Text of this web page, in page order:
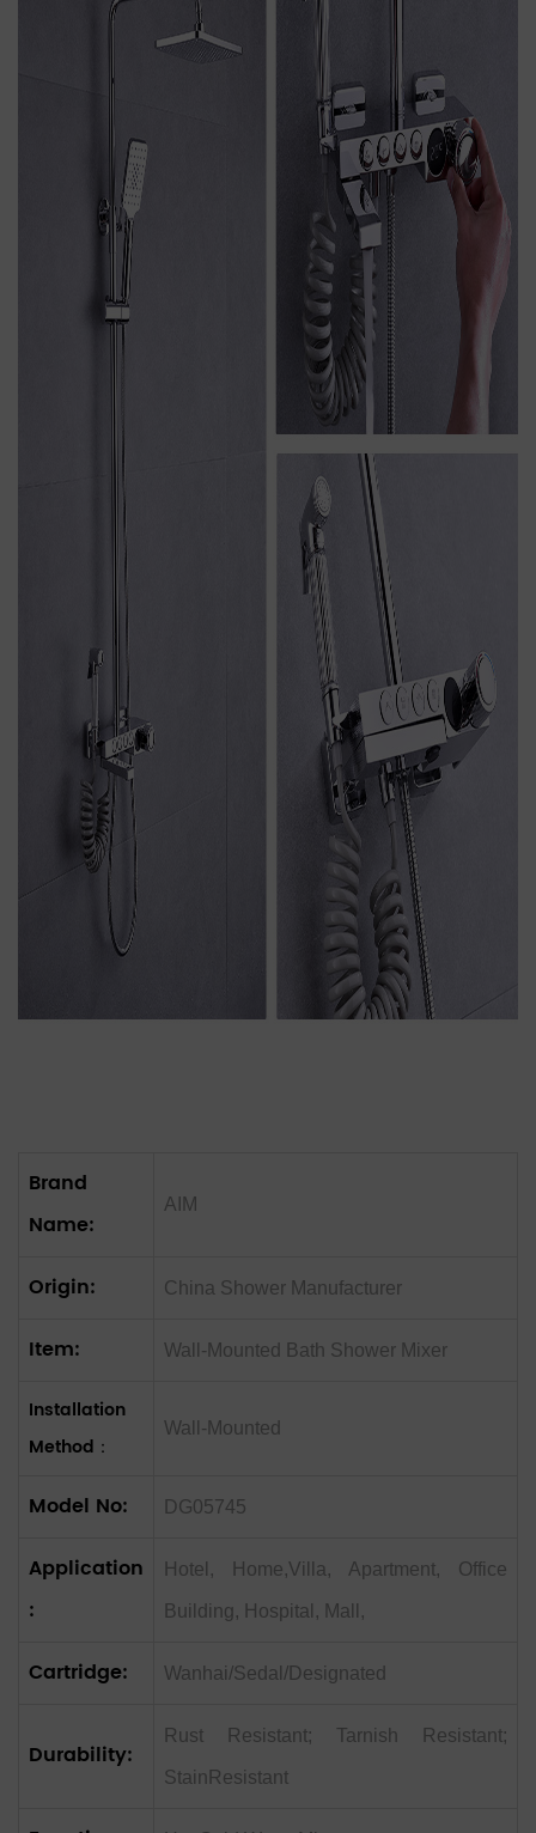
Brand
Name:
AIM
Origin: China Shower‌ Manufacturer
Item: Wall-Mounted Bath Shower Mixer
Installation
Method：
Wall-Mounted
Model No: DG05745
Application
:
Hotel, Home,Villa, Apartment, Office
Building, Hospital, Mall,
Cartridge: Wanhai/Sedal/Designated
Durability:
Rust Resistant; Tarnish Resistant;
StainResistant